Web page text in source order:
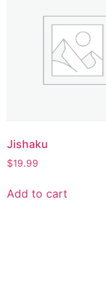
Jishaku
$19.99
Add to cart